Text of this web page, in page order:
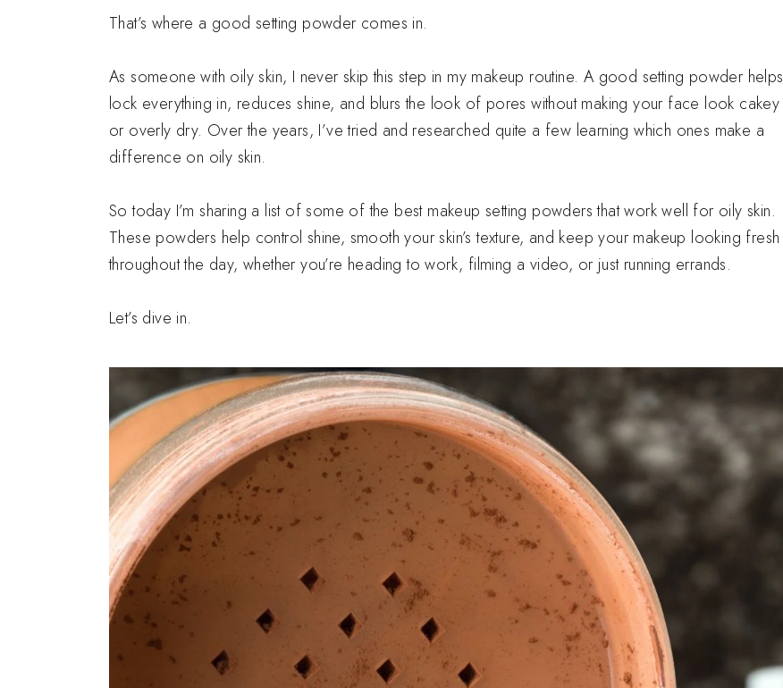
That’s where a good setting powder comes in.
As someone with oily skin, I never skip this step in my makeup routine. A good setting powder helps
lock everything in, reduces shine, and blurs the look of pores without making your face look cakey
or overly dry. Over the years, I’ve tried and researched quite a few learning which ones make a
difference on oily skin.
So today I’m sharing a list of some of the best makeup setting powders that work well for oily skin.
These powders help control shine, smooth your skin’s texture, and keep your makeup looking fresh
throughout the day, whether you’re heading to work, filming a video, or just running errands.
Let’s dive in.